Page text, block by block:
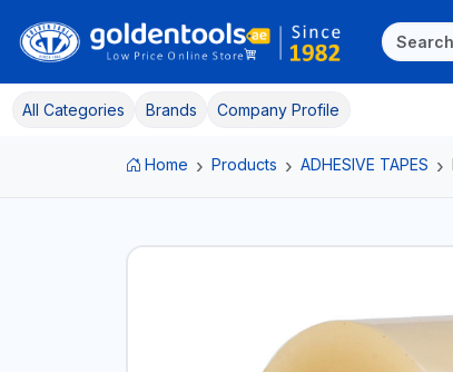
All Categories Brands Company Profile
Home Products ADHESIVE TAPES